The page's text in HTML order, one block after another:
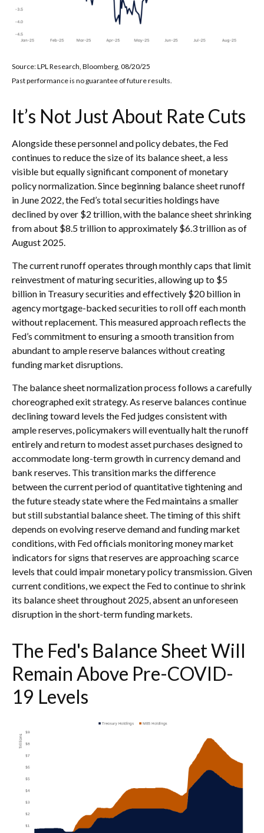
Source: LPL Research, Bloomberg, 08/20/25
Past performance is no guarantee of future results.
It’s Not Just About Rate Cuts
Alongside these personnel and policy debates, the Fed
continues to reduce the size of its balance sheet, a less
visible but equally significant component of monetary
policy normalization. Since beginning balance sheet runoff
in June 2022, the Fed’s total securities holdings have
declined by over $2 trillion, with the balance sheet shrinking
from about $8.5 trillion to approximately $6.3 trillion as of
August 2025.
The current runoff operates through monthly caps that limit
reinvestment of maturing securities, allowing up to $5
billion in Treasury securities and effectively $20 billion in
agency mortgage-backed securities to roll off each month
without replacement. This measured approach reflects the
Fed’s commitment to ensuring a smooth transition from
abundant to ample reserve balances without creating
funding market disruptions.
The balance sheet normalization process follows a carefully
choreographed exit strategy. As reserve balances continue
declining toward levels the Fed judges consistent with
ample reserves, policymakers will eventually halt the runoff
entirely and return to modest asset purchases designed to
accommodate long-term growth in currency demand and
bank reserves. This transition marks the difference
between the current period of quantitative tightening and
the future steady state where the Fed maintains a smaller
but still substantial balance sheet. The timing of this shift
depends on evolving reserve demand and funding market
conditions, with Fed officials monitoring money market
indicators for signs that reserves are approaching scarce
levels that could impair monetary policy transmission. Given
current conditions, we expect the Fed to continue to shrink
its balance sheet throughout 2025, absent an unforeseen
disruption in the short-term funding markets.
The Fed's Balance Sheet Will
Remain Above Pre-COVID-
19 Levels